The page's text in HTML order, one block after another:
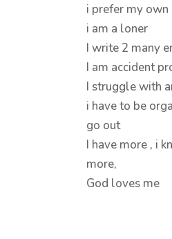
i prefer my own
i am a loner
I write 2 many
I am accident
I struggle with
i have to be
go out
I have more , i
more,
God loves me